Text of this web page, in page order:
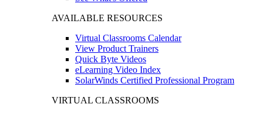
AVAILABLE RESOURCES
Virtual Classrooms Calendar
View Product Trainers
Quick Byte Videos
eLearning Video Index
SolarWinds Certified Professional Program
VIRTUAL CLASSROOMS